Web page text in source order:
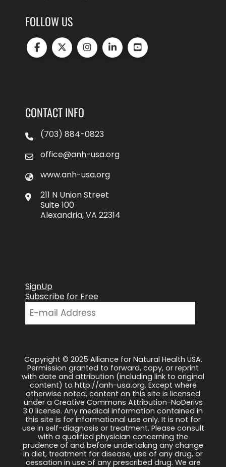
FOLLOW US
CONTACT INFO
(703) 884-0823
office@anh-usa.org
www.anh-usa.org
211 N Union Street
Suite 100
Alexandria, VA 22314
SignUp
Subscribe for Free
Copyright © 2025 Alliance for Natural Health USA.
Permission granted to forward, copy, or reprint
with date and attribution (including link to original
content) to http://anh-usa.org. Except where
otherwise noted, content on this site is licensed
under a Creative Commons Attribution-NoDerivs
3.0 license. Any medical information contained in
this site is for informational use only. It is not for
use in self-diagnosis or treatment. Please consult
with a qualified physician concerning the
prudence of and before undertaking any change
in diet, treatment for disease, use of any drug, or
cessation in use of any prescribed drug. We are